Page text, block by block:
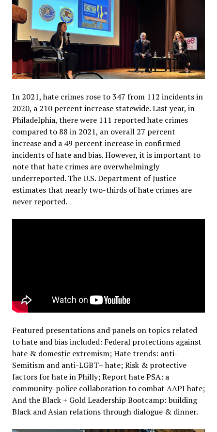
In 2021, hate crimes rose to 347 from 112 incidents in
2020, a 210 percent increase statewide. Last year, in
Philadelphia, there were 111 reported hate crimes
compared to 88 in 2021, an overall 27 percent
increase and a 49 percent increase in confirmed
incidents of hate and bias.However, it is important to
note that hate crimes are overwhelmingly
underreported. The U.S. Department of Justice
estimates that nearly two-thirds of hate crimes are
never reported.
Featured presentations and panels on topics related
to hate and bias included: Federal protections against
hate & domestic extremism; Hate trends: anti-
Semitism and anti-LGBT+ hate; Risk & protective
factors for hate in Philly; Report hate PSA: a
community-police collaboration to combat AAPI hate;
And the Black + Gold Leadership Bootcamp: building
Black and Asian relations through dialogue & dinner.